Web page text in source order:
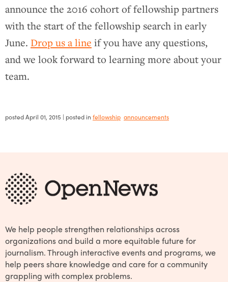
announce the 2016 cohort of fellowship partners
with the start of the fellowship search in early
June. Drop us a line if you have any questions,
and we look forward to learning more about your
team.
postedApril 01, 2015 | posted in fellowship announcements
We help people strengthen relationships across
organizations and build a more equitable future for
journalism. Through interactive events and programs, we
help peers share knowledge and care for a community
grappling with complex problems.